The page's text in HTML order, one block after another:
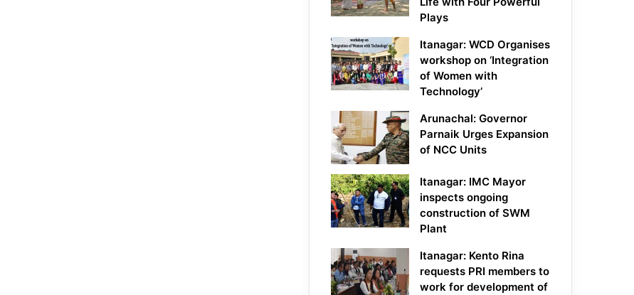
Plays
Itanagar: WCD Organises
workshop on ‘Integration
of Women with
Technology’
Arunachal: Governor
Parnaik Urges Expansion
of NCC Units
Itanagar: IMC Mayor
inspects ongoing
construction of SWM
Plant
Itanagar: Kento Rina
requests PRI members to
work for development of